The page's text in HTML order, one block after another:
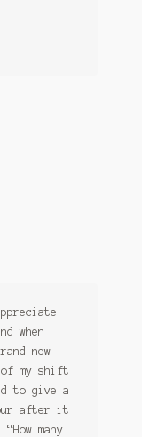
when
new
my shift
to give a
after it
many